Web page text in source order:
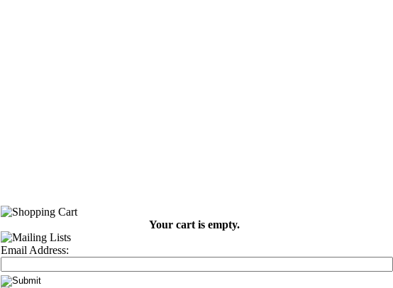
Your cart is empty.
Email Address: